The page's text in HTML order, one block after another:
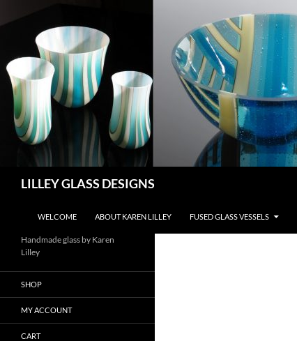
to
content
LILLEY GLASS DESIGNS
WELCOME ABOUT KAREN LILLEY FUSED GLASS VESSELS
Handmade glass by Karen
Lilley
SHOP
MY ACCOUNT
CART